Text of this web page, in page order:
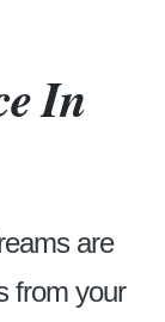
In
are
from your